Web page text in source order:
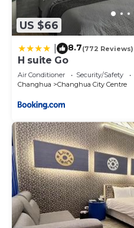
US $66
8.7(772 Reviews)
H suite Go
Air Conditioner Security/Safety
Changhua
Changhua City Centre